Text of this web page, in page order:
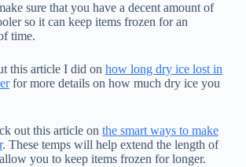
sure that you have a decent amount of
so it can keep items frozen for an
time.
this article I did on how long dry ice lost in
for more details on how much dry ice you
out this article on the smart ways to make
. These temps will help extend the length of
you to keep items frozen for longer.